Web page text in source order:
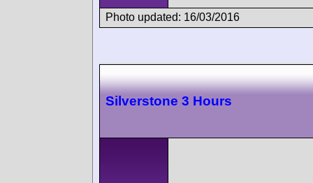
Photo updated: 16/03/2016
Silverstone 3 Hours